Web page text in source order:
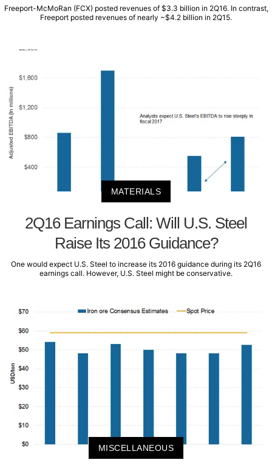
Freeport-McMoRan (FCX) posted revenues of $3.3 billion in 2Q16. In contrast,
Freeport posted revenues of nearly ~$4.2 billion in 2Q15.
MATERIALS
2Q16 Earnings Call: Will U.S. Steel
Raise Its 2016 Guidance?
One would expect U.S. Steel to increase its 2016 guidance during its 2Q16
earnings call. However, U.S. Steel might be conservative.
MISCELLANEOUS